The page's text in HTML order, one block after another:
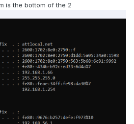
is the bottom of the 2